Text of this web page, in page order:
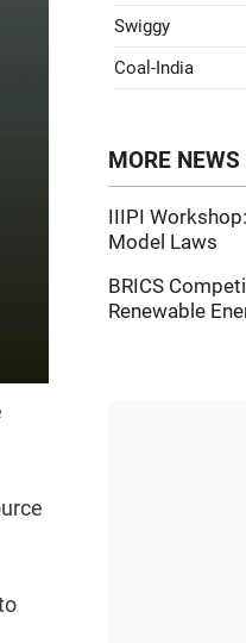
Swiggy
Coal-India
MORE NEWS
IIIPI
Model Laws
BRICS
Renewable